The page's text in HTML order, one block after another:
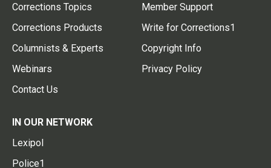
Corrections Topics
Corrections Products
Columnists & Experts
Webinars
Contact Us
Member Support
Write for Corrections1
Copyright Info
Privacy Policy
IN OUR NETWORK
Lexipol
Police1